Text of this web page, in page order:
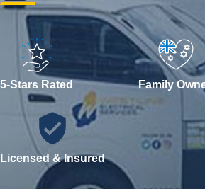
5-Stars Rated Family
Licensed & Insured